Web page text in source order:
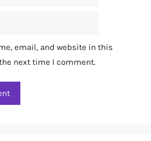
email, and website in this
next time I comment.